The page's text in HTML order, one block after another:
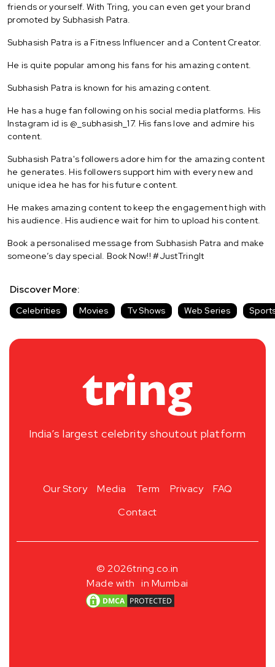
friends or yourself. With Tring, you can even get your brand
promoted by Subhasish Patra.
Subhasish Patra is a Fitness Influencer and a Content Creator.
He is quite popular among his fans for his amazing content.
Subhasish Patra is known for his amazing content.
He has a huge fan following on his social media platforms. His
Instagram id is @_subhasish_17. His fans love and admire his
content.
Subhasish Patra's followers adore him for the amazing content
he generates. His followers support him with every new and
unique idea he has for his future content.
He makes amazing content to keep the engagement high with
his audience. His audience wait for him to upload his content.
Book a personalised message from Subhasish Patra and make
someone’s day special. Book Now!! #JustTringIt
Discover More:
Celebrities Movies Tv Shows Web Series
India’s largest celebrity shoutout platform
Our Story Media Term Privacy
FAQ
Contact
© 2026tring.co.in
Made with in Mumbai